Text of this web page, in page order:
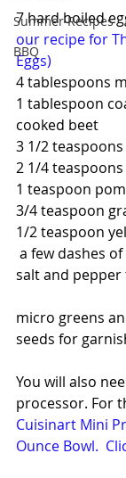
Summer Recipes
BBQ
7 hard boiled
our recipe for
Eggs)
4 tablespoons
1 tablespoon
cooked beet
3 1/2
2 1/4
1 teaspoon
3/4 teaspoon
1/2 teaspoon
a few dashes
salt and
micro greens
seeds for
You will also
processor. For
Cuisinart Mini
Ounce Bowl.